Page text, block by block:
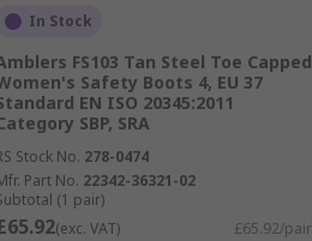
In Stock
FS103 Tan Steel Toe Capped
Safety Boots 4, EU 37
EN ISO 20345:2011
SBP, SRA
Stock No. 278-0474
Part No. 22342-36321-02
(1 pair)
(exc. VAT) £65.92/pair